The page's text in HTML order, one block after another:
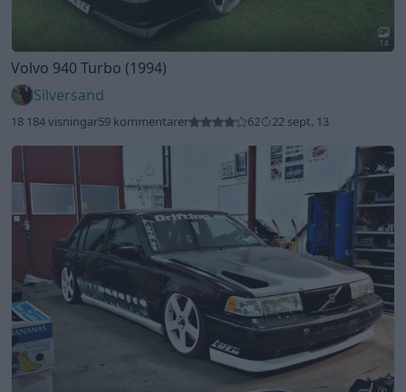
14
Volvo 940 Turbo (1994)
Silversand
18 184 visningar59 kommentarer 62 22 sept. 13